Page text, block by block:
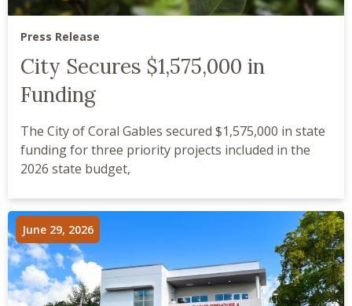
Press Release
City Secures $1,575,000 in
Funding
The City of Coral Gables secured $1,575,000 in state
funding for three priority projects included in the
2026 state budget,
June 29, 2026